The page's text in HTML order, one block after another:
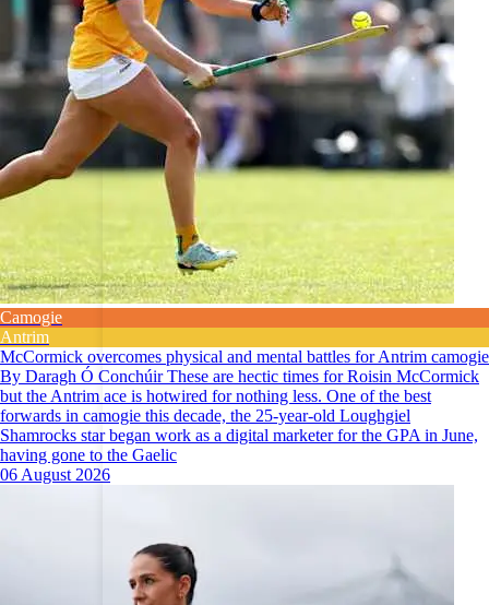
Camogie
Antrim
McCormick overcomes physical and mental battles for Antrim camogie
By Daragh Ó Conchúir These are hectic times for Roisin McCormick
but the Antrim ace is hotwired for nothing less. One of the best
forwards in camogie this decade, the 25-year-old Loughgiel
Shamrocks star began work as a digital marketer for the GPA in June,
having gone to the Gaelic
06 August 2026